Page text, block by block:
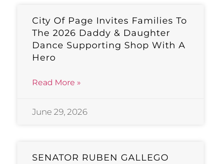
City Of Page Invites Families To
The 2026 Daddy & Daughter
Dance Supporting Shop With A
Hero
Read More »
June 29, 2026
SENATOR RUBEN GALLEGO